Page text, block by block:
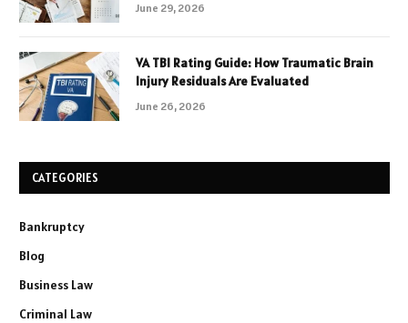
June 29, 2026
VA TBI Rating Guide: How Traumatic Brain
Injury Residuals Are Evaluated
June 26, 2026
CATEGORIES
Bankruptcy
Blog
Business Law
Criminal Law